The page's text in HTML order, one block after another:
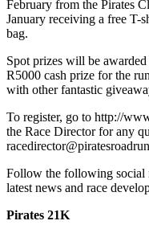
February from the Pirates
January receiving a free T-
bag.
Spot prizes will be
R5000 cash prize for the
with other fantastic
To register, go to http://
the Race Director for any
Follow the following social
latest news and race
Pirates 21K